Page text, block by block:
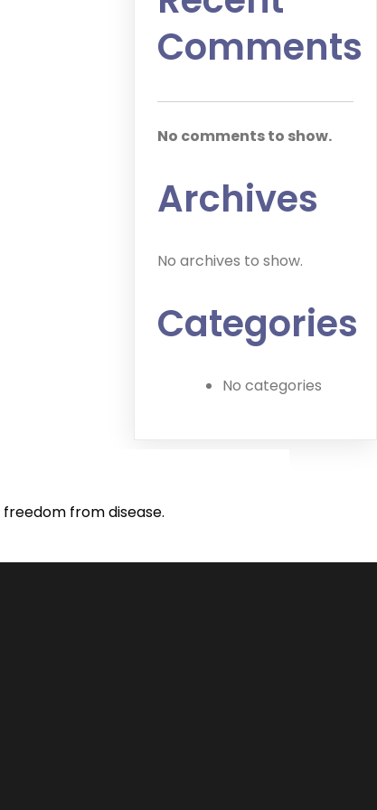
Comments
No comments to show.
Archives
No archives to show.
Categories
No categories
freedom from disease.